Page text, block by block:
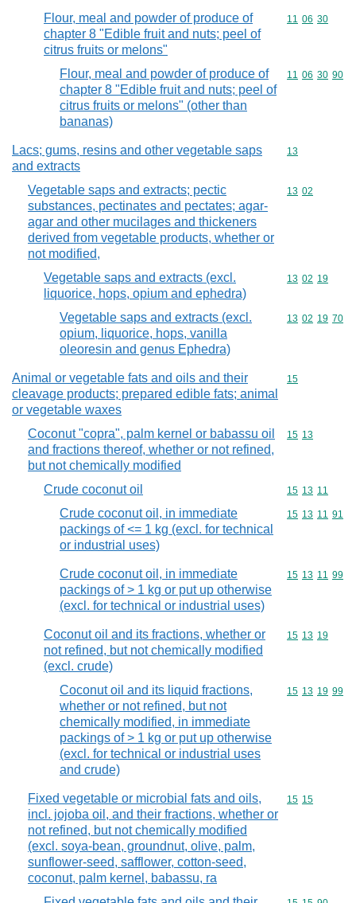
Flour, meal and powder of produce of
chapter 8 "Edible fruit and nuts; peel of
citrus fruits or melons"
Commodity
11 06 30
Flour, meal and powder of produce of
chapter 8 "Edible fruit and nuts; peel of
citrus fruits or melons" (other than
bananas)
Commodity
11 06 30 90
Lacs; gums, resins and other vegetable saps
and extracts
Commodity
13
Vegetable saps and extracts; pectic
substances, pectinates and pectates; agar-
agar and other mucilages and thickeners
derived from vegetable products, whether or
not modified,
Commodity
13 02
Vegetable saps and extracts (excl.
liquorice, hops, opium and ephedra)
Commodity
13 02 19
Vegetable saps and extracts (excl.
opium, liquorice, hops, vanilla
oleoresin and genus Ephedra)
Commodity
13 02 19 70
Animal or vegetable fats and oils and their
cleavage products; prepared edible fats; animal
or vegetable waxes
Commodity
15
Coconut "copra", palm kernel or babassu oil
and fractions thereof, whether or not refined,
but not chemically modified
Commodity
15 13
Crude coconut oil Commodity
15 13 11
Crude coconut oil, in immediate
packings of <= 1 kg (excl. for technical
or industrial uses)
Commodity
15 13 11 91
Crude coconut oil, in immediate
packings of > 1 kg or put up otherwise
(excl. for technical or industrial uses)
Commodity
15 13 11 99
Coconut oil and its fractions, whether or
not refined, but not chemically modified
(excl. crude)
Commodity
15 13 19
Coconut oil and its liquid fractions,
whether or not refined, but not
chemically modified, in immediate
packings of > 1 kg or put up otherwise
(excl. for technical or industrial uses
and crude)
Commodity
15 13 19 99
Fixed vegetable or microbial fats and oils,
incl. jojoba oil, and their fractions, whether or
not refined, but not chemically modified
(excl. soya-bean, groundnut, olive, palm,
sunflower-seed, safflower, cotton-seed,
coconut, palm kernel, babassu, ra
Commodity
15 15